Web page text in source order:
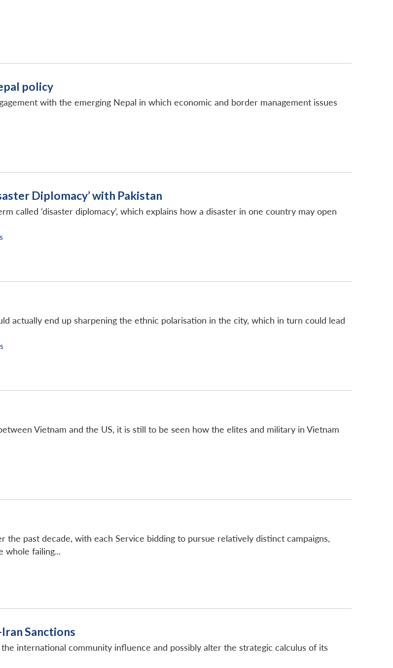
policy
with the emerging Nepal in which economic and border management issues
Diplomacy’ with Pakistan
called ‘disaster diplomacy’, which explains how a disaster in one country may open
actually end up sharpening the ethnic polarisation in the city, which in turn could lead
Vietnam and the US, it is still to be seen how the elites and military in Vietnam
the past decade, with each Service bidding to pursue relatively distinct campaigns,
whole failing...
Sanctions
international community influence and possibly alter the strategic calculus of its